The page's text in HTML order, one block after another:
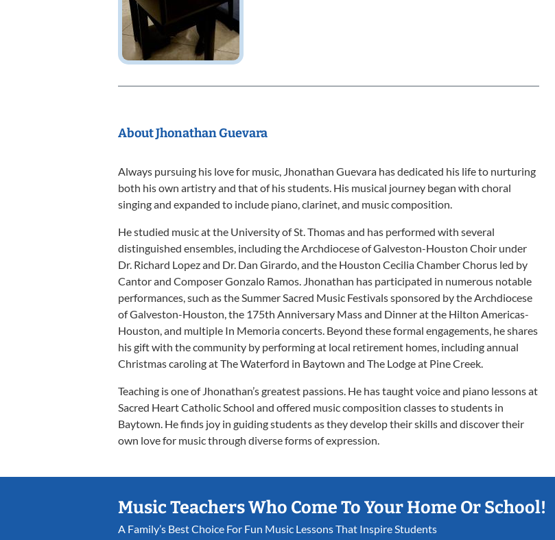
About Jhonathan Guevara
Always pursuing his love for music, Jhonathan Guevara has dedicated his life to nurturing
both his own artistry and that of his students. His musical journey began with choral
singing and expanded to include piano, clarinet, and music composition.
He studied music at the University of St. Thomas and has performed with several
distinguished ensembles, including the Archdiocese of Galveston-Houston Choir under
Dr. Richard Lopez and Dr. Dan Girardo, and the Houston Cecilia Chamber Chorus led by
Cantor and Composer Gonzalo Ramos. Jhonathan has participated in numerous notable
performances, such as the Summer Sacred Music Festivals sponsored by the Archdiocese
of Galveston-Houston, the 175th Anniversary Mass and Dinner at the Hilton Americas-
Houston, and multiple In Memoria concerts. Beyond these formal engagements, he shares
his gift with the community by performing at local retirement homes, including annual
Christmas caroling at The Waterford in Baytown and The Lodge at Pine Creek.
Teaching is one of Jhonathan’s greatest passions. He has taught voice and piano lessons at
Sacred Heart Catholic School and offered music composition classes to students in
Baytown. He finds joy in guiding students as they develop their skills and discover their
own love for music through diverse forms of expression.
Music Teachers Who Come To Your Home Or School!
A Family’s Best Choice For Fun Music Lessons That Inspire Students